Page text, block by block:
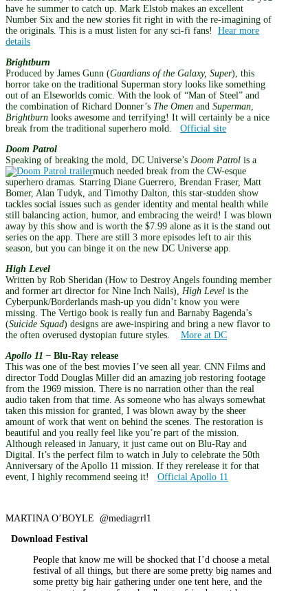
have he summer to catch up. Mark Elstob makes an excellent
Number Six and the new stories fit right in with the re-imagining of
the originals. This is a must listen for any sci-fi fans! Hear more
details
Brightburn
Produced by James Gunn (Guardians of the Galaxy, Super), this
horror take on the traditional Superman story looks like something
out of an Elseworlds comic. With the look of “Man of Steel” and
the combination of Richard Donner’s The Omen and Superman
Brightburn looks awesome and terrifying! It will certainly be a nice
break from the traditional superhero mold. Official site
Doom Patrol
Speaking of breaking the mold, DC Universe’s Doom Patrol is a
much needed break from the CW-esque
superhero dramas. Starring Diane Guerrero, Brendan Fraser, Matt
Bomer, Alan Tudyk, and Timothy Dalton, this star-studden show
tackles social issues such as gender identity and mental health while
still balancing action, humor, and embracing the weird! I was blown
away by this show and is worth the $7.99 alone as it is the stand out
series on the app. There are still 3 more episodes left to air this
season, but you can binge it on the new DC Universe app.
High Level
Written by Rob Sheridan (How to Destroy Angels founding member
and former art director for Nine Inch Nails), High Level is the
Cyberpunk/Borderlands mash-up you didn’t know you were
missing. The Vertigo book is really fun and Barnaby Bagenda’s
(Suicide Squad) designs are awe-inspiring and bring a new flavor to
the often overused dystopian future styles. More at DC
Apollo 11 – Blu-Ray release
This was one of the best movies I’ve seen all year. CNN Films and
director Todd Douglas Miller did an amazing job restoring footage
from the 1969 mission. There is no narration other than the real
audio taken from that time. As someone who has always somewhat
taken this mission for granted, I was blown away by the sheer
amount of work that went on behind the scenes. The restoration is
beautiful and you really feel like you’re part of the mission.
Although released in January, it just came out on Blu-Ray and
Digital. It’s the perfect film to watch in July to celebrate the 50th
Anniversary of the Apollo 11 mission. If they rerelease it for that
event, I highly recommend seeing it! Official Apollo 11
MARTINA O’BOYLE @mediagrrl1
Download Festival
People that know me will be shocked that I’d choose a metal
festival of all things, but there are some pretty big names and
some pretty big hair gathering under one tent here, and the